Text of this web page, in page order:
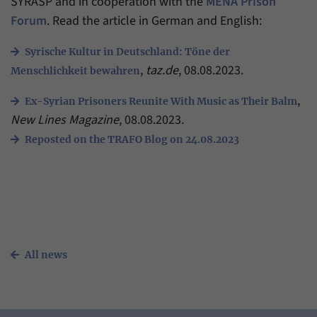
Forum. Read the article in German and English:
Syrische Kultur in Deutschland: Töne der
Menschlichkeit bewahren, taz.de, 08.08.2023.
Ex-Syrian Prisoners Reunite With Music as Their Balm,
New Lines Magazine, 08.08.2023.
Reposted on the TRAFO Blog on 24.08.2023
All news
have made, if the website operator has
enabled this option.
_pk_ref
Duration 6 Months
Purpose
This cookie allows us to store from which
website or search engine visitors were
redirected to our website through a link.